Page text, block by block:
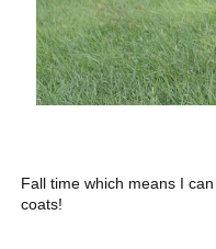
Fall time which means I
coats!